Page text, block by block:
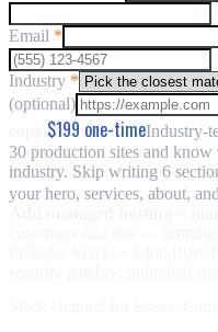
Email *
Industry *
(optional)
$199 one-timeIndustry-
30 production sites and
industry. Skip writing 6
your hero, services, about,